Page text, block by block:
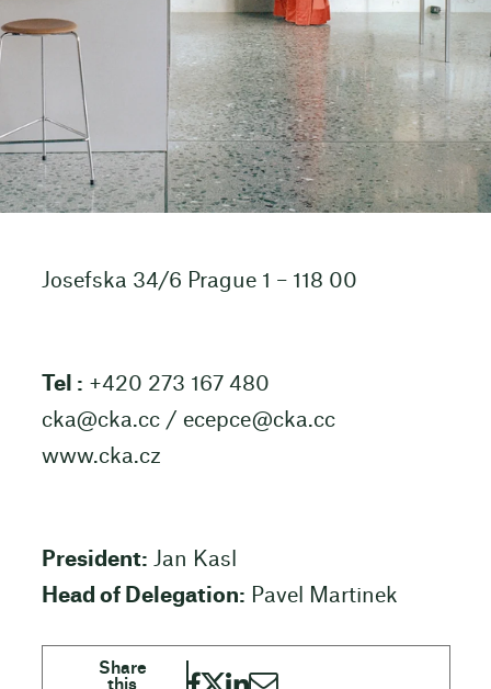
Josefska 34/6 Prague 1 – 118 00
Tel : +420 273 167 480
cka@cka.cc/ ecepce@cka.cc
www.cka.cz
President: Jan Kasl
Head of Delegation: Pavel Martinek